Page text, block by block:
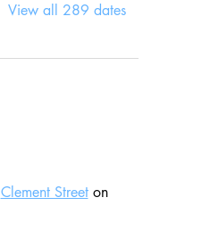
View all 289 dates
Clement Street on